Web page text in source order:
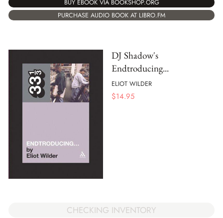
BUY EBOOK VIA BOOKSHOP.ORG
PURCHASE AUDIO BOOK AT LIBRO.FM
DJ Shadow's
Endtroducing...
ELIOT WILDER
$14.95
CHECKING INVENTORY